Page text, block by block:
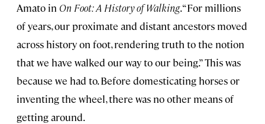
Amato in On Foot: A History of Walking. “For millions
of years, our proximate and distant ancestors moved
across history on foot, rendering truth to the notion
that we have walked our way to our being.” This was
because we had to. Before domesticating horses or
inventing the wheel, there was no other means of
getting around.